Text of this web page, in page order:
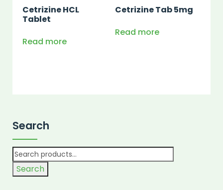
Cetrizine HCL
Tablet
Read more
Cetrizine Tab 5mg
Read more
Search
Search